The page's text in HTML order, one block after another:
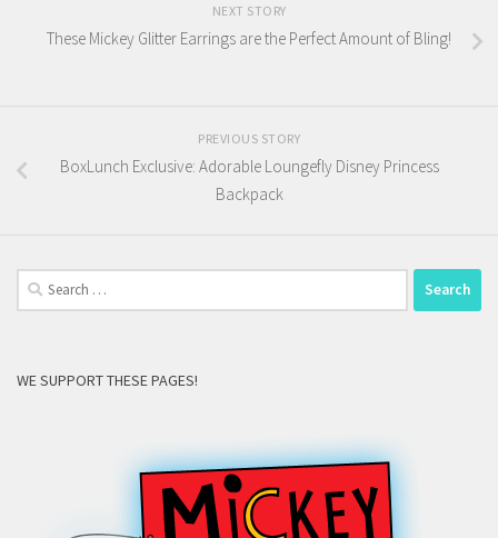
NEXT STORY
These Mickey Glitter Earrings are the Perfect Amount of Bling!
PREVIOUS STORY
BoxLunch Exclusive: Adorable Loungefly Disney Princess
Backpack
Search
for:
WE SUPPORT THESE PAGES!